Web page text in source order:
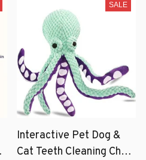
SALE
Interactive Pet Dog &
Cat Teeth Cleaning Chew